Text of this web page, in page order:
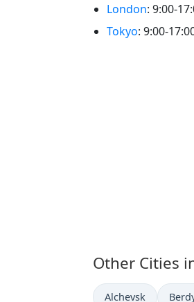
London: 9:00-
Tokyo: 9:00-
Other Cities
Time now in
Alchevsk Time